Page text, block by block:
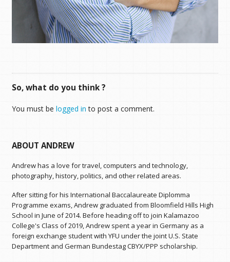
So, what do you think ?
You must be logged into post a comment.
ABOUT ANDREW
Andrew has a love for travel, computers and technology,
photography, history, politics, and other related areas.
After sitting for his International Baccalaureate Diplomma
Programme exams, Andrew graduated from Bloomfield Hills High
School in June of 2014. Before heading off to join Kalamazoo
College's Class of 2019, Andrew spent a year in Germany as a
foreign exchange student with YFU under the joint U.S. State
Department and German Bundestag CBYX/PPP scholarship.